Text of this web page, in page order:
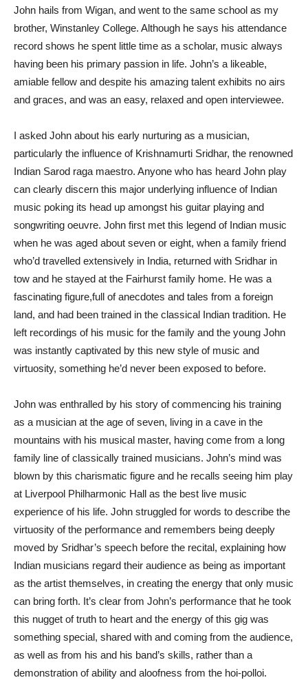
John hails from Wigan, and went to the same school as my
brother, Winstanley College. Although he says his attendance
record shows he spent little time as a scholar, music always
having been his primary passion in life. John’s a likeable,
amiable fellow and despite his amazing talent exhibits no airs
and graces, and was an easy, relaxed and open interviewee.
I asked John about his early nurturing as a musician,
particularly the influence of Krishnamurti Sridhar, the renowned
Indian Sarod raga maestro. Anyone who has heard John play
can clearly discern this major underlying influence of Indian
music poking its head up amongst his guitar playing and
songwriting oeuvre. John first met this legend of Indian music
when he was aged about seven or eight, when a family friend
who’d travelled extensively in India, returned with Sridhar in
tow and he stayed at the Fairhurst family home. He was a
fascinating figure,full of anecdotes and tales from a foreign
land, and had been trained in the classical Indian tradition. He
left recordings of his music for the family and the young John
was instantly captivated by this new style of music and
virtuosity, something he’d never been exposed to before.
John was enthralled by his story of commencing his training
as a musician at the age of seven, living in a cave in the
mountains with his musical master, having come from a long
family line of classically trained musicians. John’s mind was
blown by this charismatic figure and he recalls seeing him play
at Liverpool Philharmonic Hall as the best live music
experience of his life. John struggled for words to describe the
virtuosity of the performance and remembers being deeply
moved by Sridhar’s speech before the recital, explaining how
Indian musicians regard their audience as being as important
as the artist themselves, in creating the energy that only music
can bring forth. It’s clear from John’s performance that he took
this nugget of truth to heart and the energy of this gig was
something special, shared with and coming from the audience,
as well as from his and his band’s skills, rather than a
demonstration of ability and aloofness from the hoi-polloi.